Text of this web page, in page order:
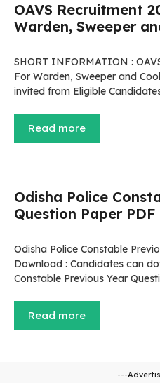
OAVS Recruitment
Warden, Sweeper
SHORT INFORMATION :
For Warden, Sweeper and
invited from Eligible
Read more
Odisha Police
Question Paper
Odisha Police Constable
Download : Candidates can
Constable Previous Year
Read more
---